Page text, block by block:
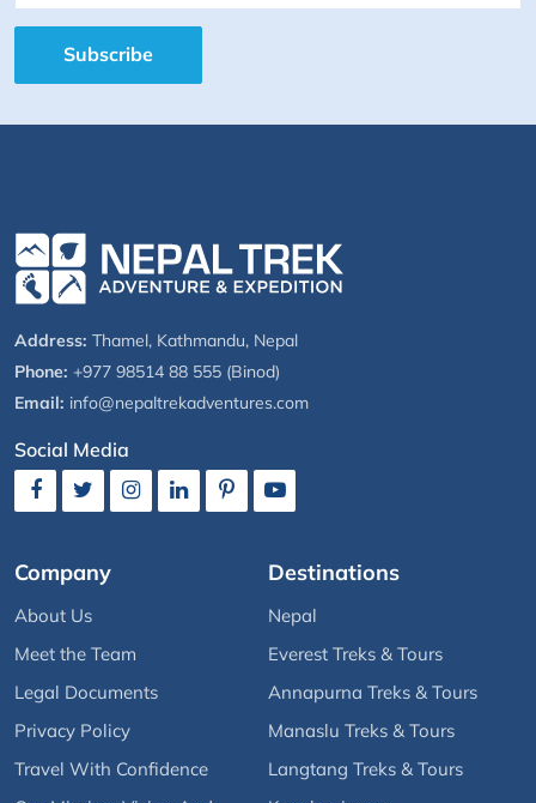
Subscribe
Address: Thamel, Kathmandu, Nepal
Phone: +977 98514 88 555 (Binod)
Email: info@nepaltrekadventures.com
Social Media
Company
About Us
Meet the Team
Legal Documents
Privacy Policy
Travel With Confidence
Destinations
Nepal
Everest Treks & Tours
Annapurna Treks & Tours
Manaslu Treks & Tours
Langtang Treks & Tours